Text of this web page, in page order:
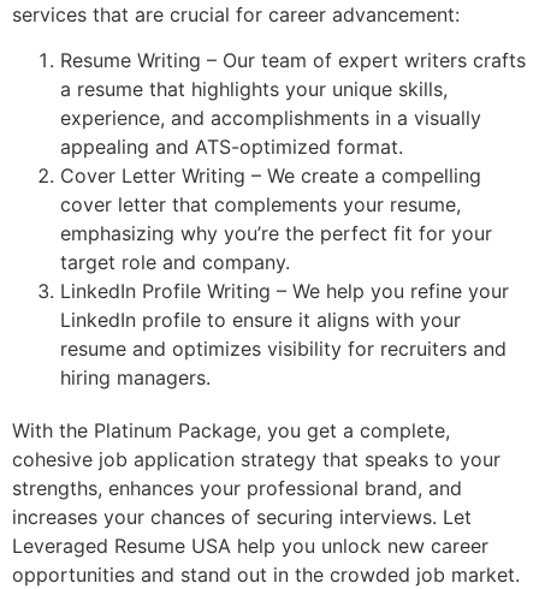
services that are crucial for career advancement:
Resume Writing – Our team of expert writers crafts
a resume that highlights your unique skills,
experience, and accomplishments in a visually
appealing and ATS-optimized format.
Cover Letter Writing – We create a compelling
cover letter that complements your resume,
emphasizing why you’re the perfect fit for your
target role and company.
LinkedIn Profile Writing – We help you refine your
LinkedIn profile to ensure it aligns with your
resume and optimizes visibility for recruiters and
hiring managers.
With the Platinum Package, you get a complete,
cohesive job application strategy that speaks to your
strengths, enhances your professional brand, and
increases your chances of securing interviews. Let
Leveraged Resume USA help you unlock new career
opportunities and stand out in the crowded job market.